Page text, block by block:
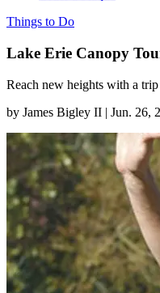
Things to Do
Lake Erie Canopy
Reach new heights with a
by James Bigley II | Jun. 26,